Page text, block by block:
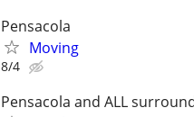
Pensacola
Moving
8/4
Pensacola and ALL